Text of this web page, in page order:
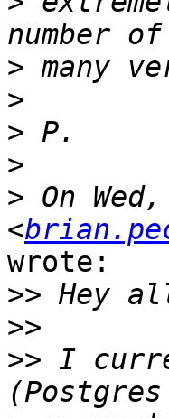
>
>
>
>
> On
<
wrote:
>>
>>
>> I